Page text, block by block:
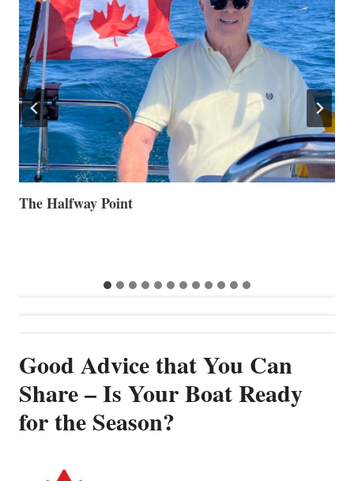
Volvo Group Reports Positive Second Quarter 2026
Good Advice that You Can
Share – Is Your Boat Ready
for the Season?